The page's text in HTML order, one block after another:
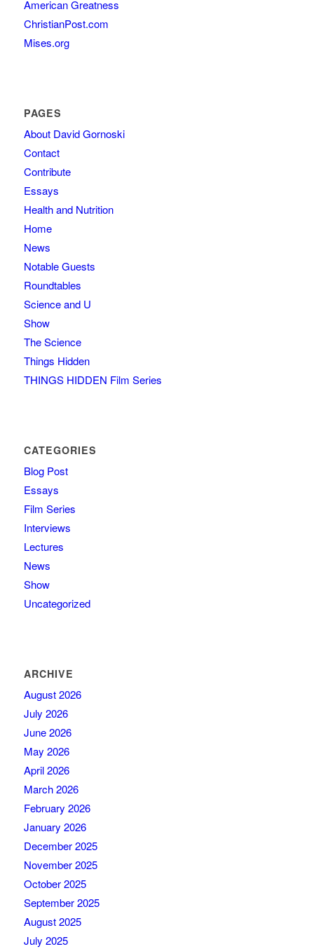
American Greatness
ChristianPost.com
Mises.org
PAGES
About David Gornoski
Contact
Contribute
Essays
Health and Nutrition
Home
News
Notable Guests
Roundtables
Science and U
Show
The Science
Things Hidden
THINGS HIDDEN Film Series
CATEGORIES
Blog Post
Essays
Film Series
Interviews
Lectures
News
Show
Uncategorized
ARCHIVE
August 2026
July 2026
June 2026
May 2026
April 2026
March 2026
February 2026
January 2026
December 2025
November 2025
October 2025
September 2025
August 2025
July 2025